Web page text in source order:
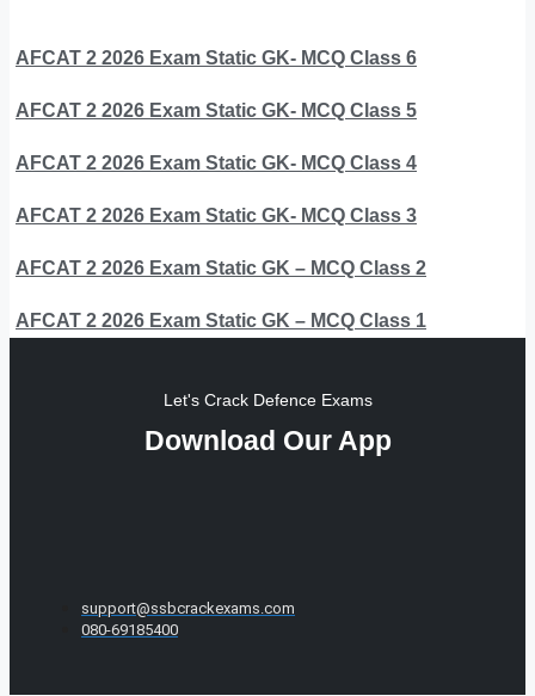
AFCAT 2 2026 Exam Static GK- MCQ Class 6
AFCAT 2 2026 Exam Static GK- MCQ Class 5
AFCAT 2 2026 Exam Static GK- MCQ Class 4
AFCAT 2 2026 Exam Static GK- MCQ Class 3
AFCAT 2 2026 Exam Static GK – MCQ Class 2
AFCAT 2 2026 Exam Static GK – MCQ Class 1
Let's Crack Defence Exams
Download Our App
support@ssbcrackexams.com
080-69185400